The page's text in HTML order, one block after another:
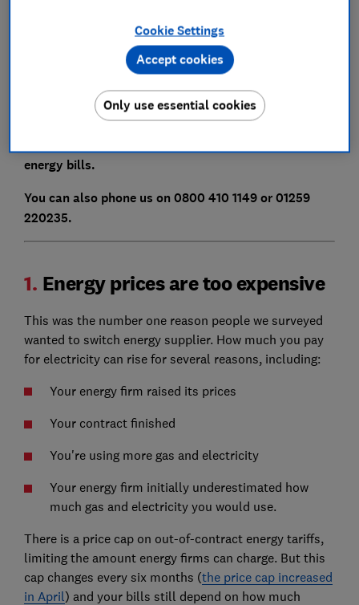
Whatever your reason for switching, read our expert
tips to find the best energy supplier for you.
Compare gas and electricity pricesusing Which?
Switch, our free and independent energy comparison
energy bills.
You can also phone us on 0800 410 1149 or 01259
220235.
1. Energy prices are too expensive
This was the number one reason people we surveyed
wanted to switch energy supplier. How much you pay
for electricity can rise for several reasons, including:
Your energy firm raised its prices
Your contract finished
You're using more gas and electricity
Your energy firm initially underestimated how
much gas and electricity you would use.
There is a price cap on out-of-contract energy tariffs,
limiting the amount energy firms can charge. But this
cap changes every six months (the price cap increased
in April) and your bills still depend on how much
Cookie Settings
Only use essential cookies
Accept cookies